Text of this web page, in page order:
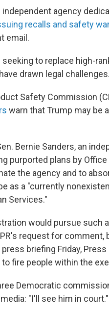
agency
recalls and safety
email.
to replace high-
drawn legal challenges.
Safety Commission
warn that Trump may be
Bernie Sanders, an
purported plans by
the agency and to
as a "currently
Services."
would pursue such
request for comment,
briefing Friday,
fire people within the
Democratic
"I'll see him in court."